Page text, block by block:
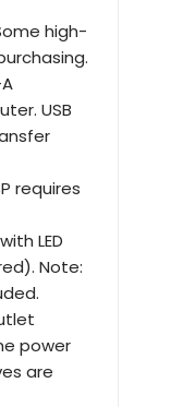
high-
USB
requires
LED
Note:
power
are